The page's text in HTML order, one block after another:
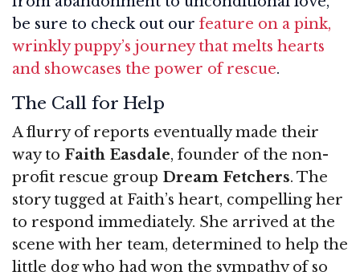
be sure to check out our feature on a pink,
wrinkly puppy’s journey that melts hearts
and showcases the power of rescue.
The Call for Help
A flurry of reports eventually made their
way to Faith Easdale, founder of the non-
profit rescue group Dream Fetchers. The
story tugged at Faith’s heart, compelling her
to respond immediately. She arrived at the
scene with her team, determined to help the
little dog who had won the sympathy of so